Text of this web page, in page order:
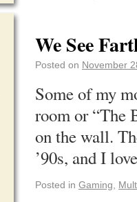
We See
Posted on November
Some of my
room or “The
on the wall.
’90s, and I
Posted in Gaming